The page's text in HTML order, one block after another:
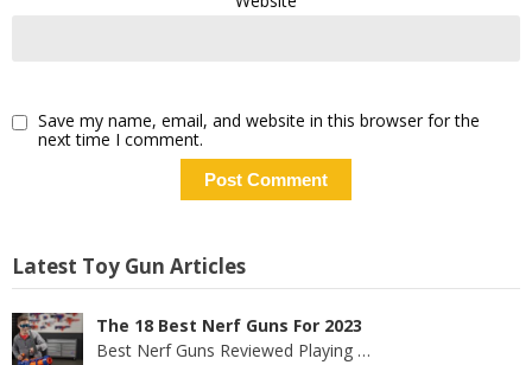
Save my name, email, and website in this browser for the
next time I comment.
Latest Toy Gun Articles
The 18 Best Nerf Guns For 2023
Best Nerf Guns Reviewed Playing …